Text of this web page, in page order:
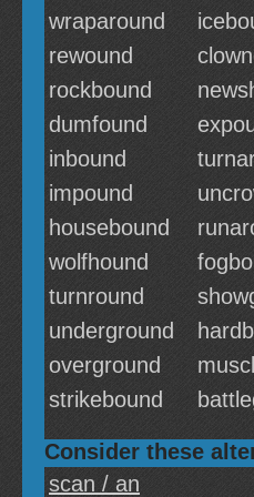
wraparound
rewound
rockbound
dumfound
inbound
impound
housebound
wolfhound
turnround
underground
overground
strikebound
Consider these
scan / an